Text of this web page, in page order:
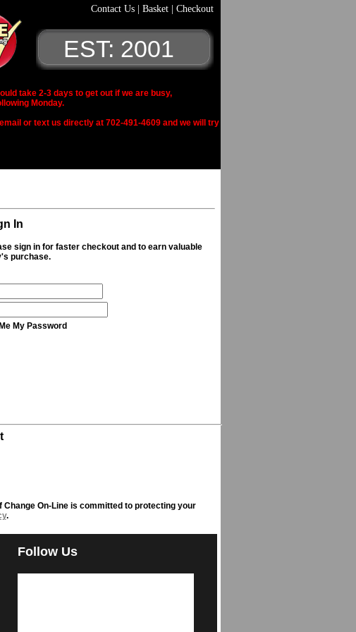
Contact Us Basket Checkout
EST: 2001
take 2-3 days to get out if we are busy,
Monday.
or text us directly at 702-491-4609 and we will try
In
sign in for faster checkout and to earn valuable
purchase.
My Password
Change On-Line is committed to protecting your
.
Follow Us